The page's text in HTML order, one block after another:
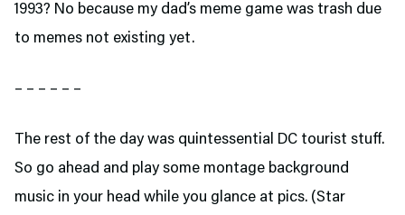
1993? No because my dad’s meme game was trash due
to memes not existing yet.
– – – – – –
The rest of the day was quintessential DC tourist stuff.
So go ahead and play some montage background
music in your head while you glance at pics. (Star